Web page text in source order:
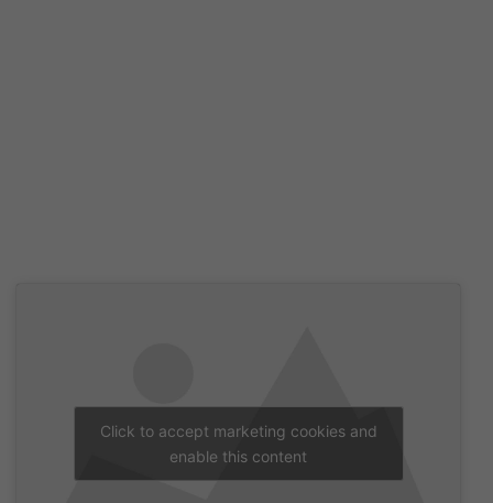
Click to accept marketing cookies and
enable this content